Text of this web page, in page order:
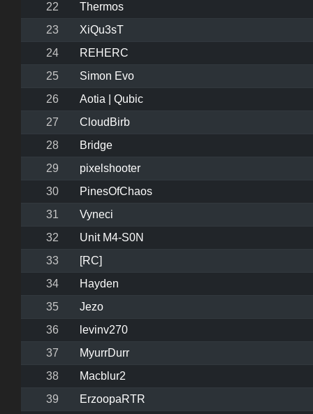
22
Thermos
23
XiQu3sT
24
REHERC
25
Simon Evo
26
Aotia | Qubic
27
CloudBirb
28
Bridge
29
pixelshooter
30
PinesOfChaos
31
Vyneci
32
Unit M4-S0N
33
[RC]
34
Hayden
35
Jezo
36
levinv270
37
MyurrDurr
38
Macblur2
39
ErzoopaRTR